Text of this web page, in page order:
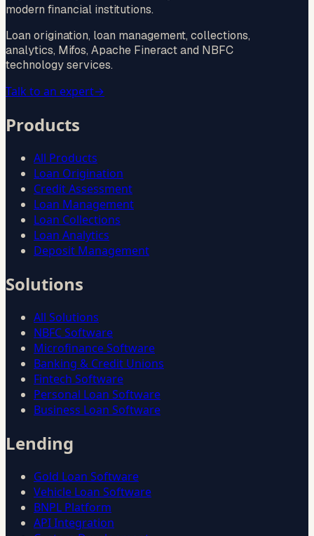
modern financial institutions.
Loan origination, loan management, collections,
analytics, Mifos, Apache Fineract and NBFC
technology services.
Talk to an expert→
Products
All Products
Loan Origination
Credit Assessment
Loan Management
Loan Collections
Loan Analytics
Deposit Management
Solutions
All Solutions
NBFC Software
Microfinance Software
Banking & Credit Unions
Fintech Software
Personal Loan Software
Business Loan Software
Lending
Gold Loan Software
Vehicle Loan Software
BNPL Platform
API Integration